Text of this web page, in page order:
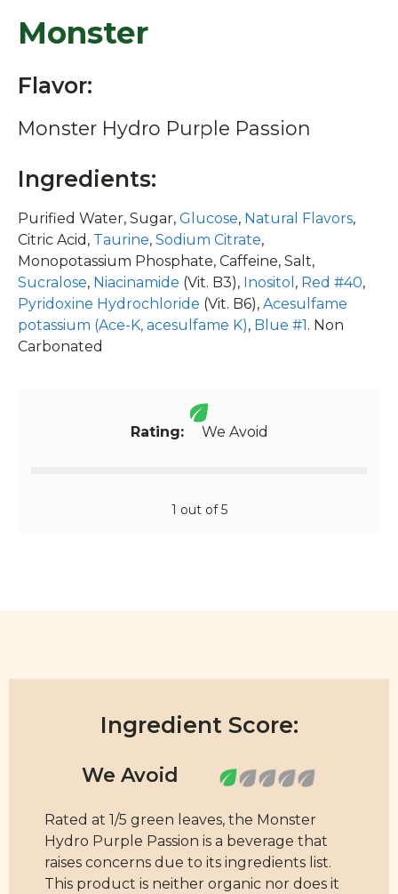
Monster
Flavor:
Monster Hydro Purple Passion
Ingredients:
Purified Water, Sugar, Glucose, Natural Flavors,
Citric Acid, Taurine, Sodium Citrate,
Monopotassium Phosphate, Caffeine, Salt,
Sucralose, Niacinamide (Vit. B3), Inositol , Red #40,
Pyridoxine Hydrochloride (Vit. B6), Acesulfame
potassium (Ace-K, acesulfame K), Blue #1. Non
Carbonated
Rating:We Avoid
1 out of 5
Ingredient Score:
Rated at 1/5 green leaves, the Monster
Hydro Purple Passion is a beverage that
raises concerns due to its ingredients list.
This product is neither organic nor does it